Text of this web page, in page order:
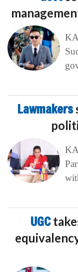
Lawmakers
UGC